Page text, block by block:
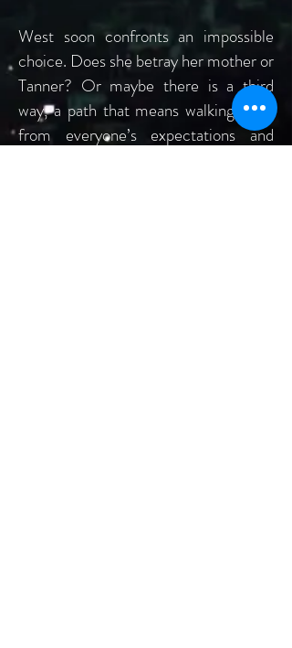
West soon confronts an impossible
choice. Does she betray her mother or
Tanner? Or maybe there is a third
way, a path that means walking away
from everyone’s expectations and